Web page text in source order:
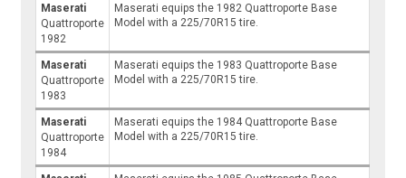
Maserati
Quattroporte
1982
Maserati equips the 1982 Quattroporte Base
Model with a 225/70R15 tire.
Maserati
Quattroporte
1983
Maserati equips the 1983 Quattroporte Base
Model with a 225/70R15 tire.
Maserati
Quattroporte
1984
Maserati equips the 1984 Quattroporte Base
Model with a 225/70R15 tire.